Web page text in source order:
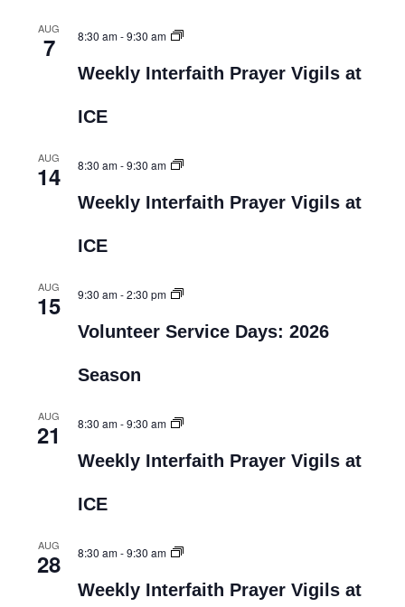
AUG
7 8:30 am-9:30 am
Weekly Interfaith Prayer Vigils at
ICE
AUG
14 8:30 am-9:30 am
Weekly Interfaith Prayer Vigils at
ICE
AUG
15 9:30 am-2:30 pm
Volunteer Service Days: 2026
Season
AUG
21 8:30 am-9:30 am
Weekly Interfaith Prayer Vigils at
ICE
AUG
28 8:30 am-9:30 am
Weekly Interfaith Prayer Vigils at